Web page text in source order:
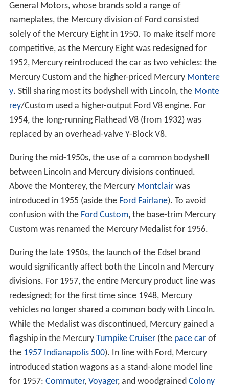
General Motors, whose brands sold a range of
nameplates, the Mercury division of Ford consisted
solely of the Mercury Eight in 1950. To make itself more
competitive, as the Mercury Eight was redesigned for
1952, Mercury reintroduced the car as two vehicles: the
Mercury Custom and the higher-priced Mercury Montere
y. Still sharing most its bodyshell with Lincoln, the Monte
rey/Custom used a higher-output Ford V8 engine. For
1954, the long-running Flathead V8 (from 1932) was
replaced by an overhead-valve Y-Block V8.
During the mid-1950s, the use of a common bodyshell
between Lincoln and Mercury divisions continued.
Above the Monterey, the Mercury Montclairwas
introduced in 1955 (aside the Ford Fairlane). To avoid
confusion with the Ford Custom, the base-trim Mercury
Custom was renamed the Mercury Medalist for 1956.
During the late 1950s, the launch of the Edsel brand
would significantly affect both the Lincoln and Mercury
divisions. For 1957, the entire Mercury product line was
redesigned; for the first time since 1948, Mercury
vehicles no longer shared a common body with Lincoln.
While the Medalist was discontinued, Mercury gained a
flagship in the Mercury Turnpike Cruiser(the pace carof
the 1957 Indianapolis 500). In line with Ford, Mercury
introduced station wagons as a stand-alone model line
for 1957: Commuter, Voyager, and woodgrained Colony